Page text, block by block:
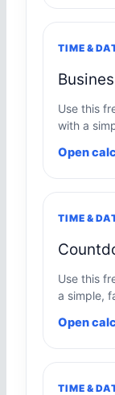
TIME &
Use this
with a
Open
TIME &
Use this
a simple,
Open
TIME &